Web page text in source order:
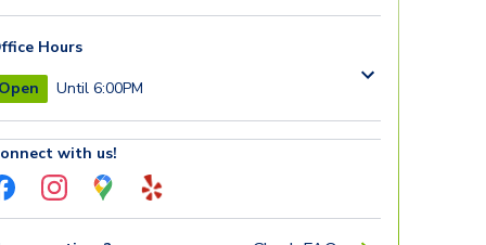
Hours
Open
Until 6:00PM
with us!